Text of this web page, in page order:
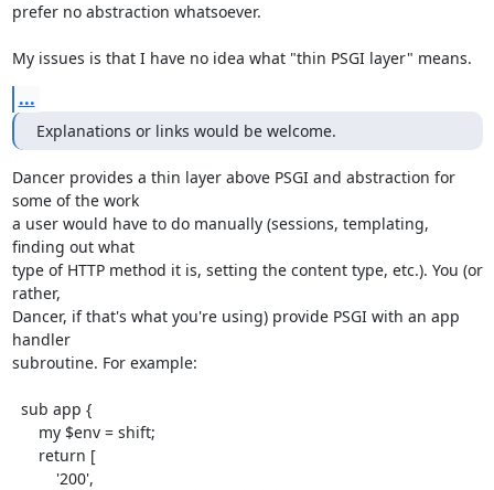
prefer no abstraction whatsoever.
My issues is that I have no idea what "thin PSGI layer" means.
...
Explanations or links would be welcome.
Dancer provides a thin layer above PSGI and abstraction for
some of the work
a user would have to do manually (sessions, templating,
finding out what
type of HTTP method it is, setting the content type, etc.). You (or
rather,
Dancer, if that's what you're using) provide PSGI with an app
handler
subroutine. For example: